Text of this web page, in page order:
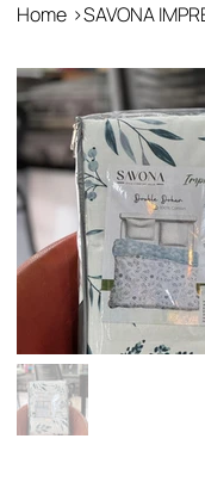
Home >SAVONA